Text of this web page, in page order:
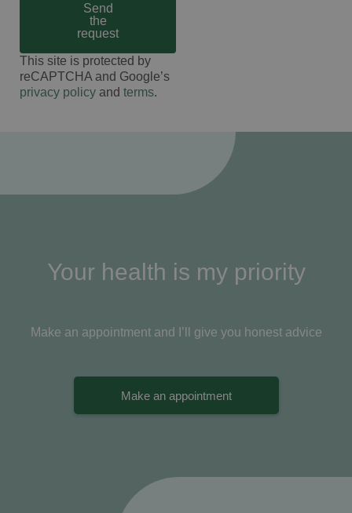
Send
the
request
This site is protected by
reCAPTCHA and Google’s
privacy policy and terms.
Your health is my priority
Make an appointment and I’ll give you honest advice
Make an appointment